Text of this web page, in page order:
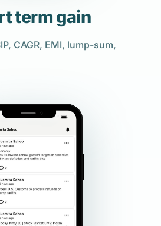
term gain
CAGR, EMI, lump-sum,